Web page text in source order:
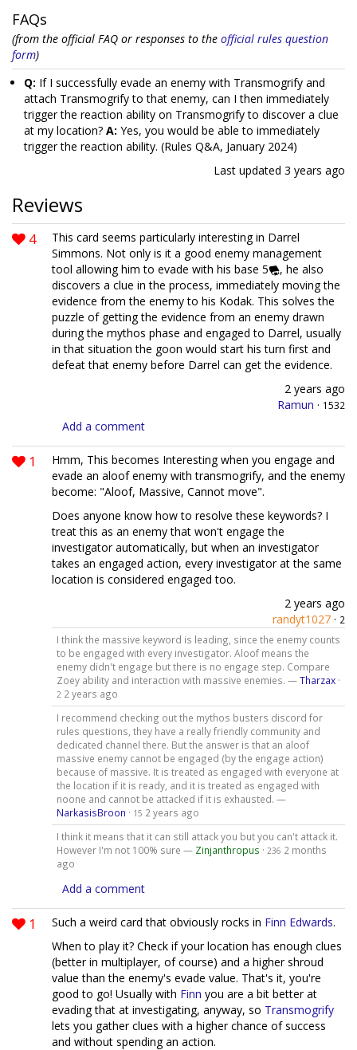
FAQs
(from the official FAQ or responses to the official rules question
form)
Q: If I successfully evade an enemy with Transmogrify and
attach Transmogrify to that enemy, can I then immediately
trigger the reaction ability on Transmogrify to discover a clue
at my location? A: Yes, you would be able to immediately
trigger the reaction ability. (Rules Q&A, January 2024)
Last updated 3 years ago
Reviews
4
This card seems particularly interesting in Darrel
Simmons. Not only is it a good enemy management
tool allowing him to evade with his base 5
, he also
discovers a clue in the process, immediately moving the
evidence from the enemy to his Kodak. This solves the
puzzle of getting the evidence from an enemy drawn
during the mythos phase and engaged to Darrel, usually
in that situation the goon would start his turn first and
defeat that enemy before Darrel can get the evidence.
2 years ago
Ramun · 1532
Add a comment
1
Hmm, This becomes Interesting when you engage and
evade an aloof enemy with transmogrify, and the enemy
become: "Aloof, Massive, Cannot move".
Does anyone know how to resolve these keywords? I
treat this as an enemy that won't engage the
investigator automatically, but when an investigator
takes an engaged action, every investigator at the same
location is considered engaged too.
2 years ago
randyt1027 · 2
I think the massive keyword is leading, since the enemy counts
to be engaged with every investigator. Aloof means the
enemy didn't engage but there is no engage step. Compare
Zoey ability and interaction with massive enemies. —Tharzax·
2 2 years ago
I recommend checking out the mythos busters discord for
rules questions, they have a really friendly community and
dedicated channel there. But the answer is that an aloof
massive enemy cannot be engaged (by the engage action)
because of massive. It is treated as engaged with everyone at
the location if it is ready, and it is treated as engaged with
noone and cannot be attacked if it is exhausted. —
NarkasisBroon · 15 2 years ago
I think it means that it can still attack you but you can't attack it.
However I'm not 100% sure — Zinjanthropus · 236 2 months
ago
Add a comment
1 Such a weird card that obviously rocks in Finn Edwards.
When to play it? Check if your location has enough clues
(better in multiplayer, of course) and a higher shroud
value than the enemy's evade value. That's it, you're
good to go! Usually with Finn you are a bit better at
evading that at investigating, anyway, so Transmogrify
lets you gather clues with a higher chance of success
and without spending an action.